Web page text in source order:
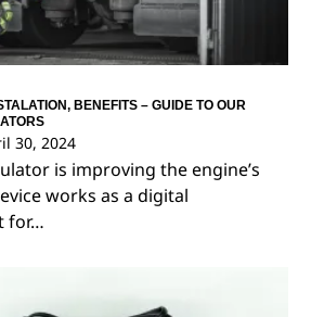
BENEFITS – GUIDE TO OUR
30, 2024
is improving the engine’s
works as a digital
for…